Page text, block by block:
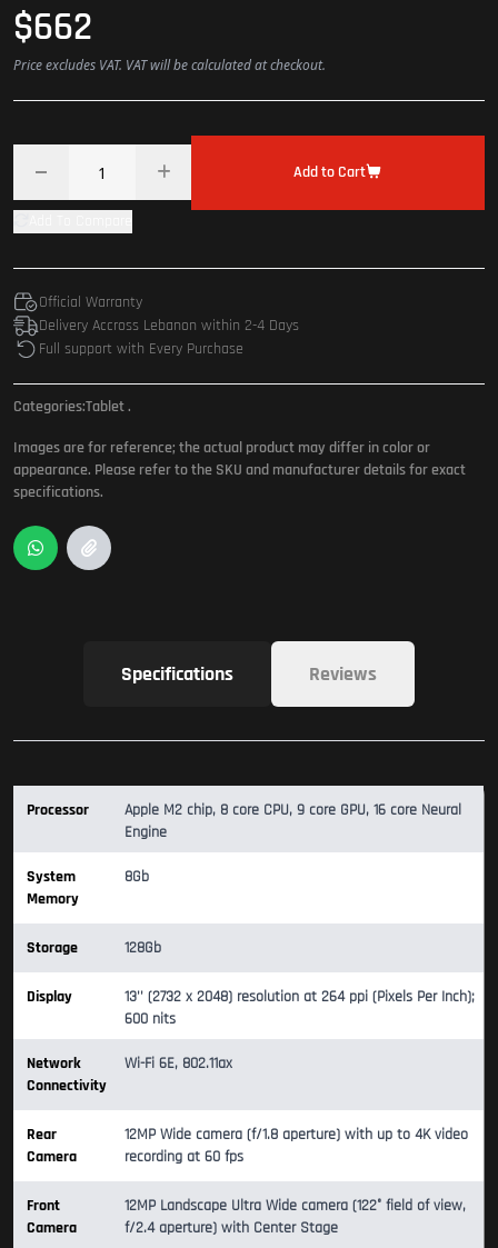
$662
Price excludes VAT. VAT will be calculated at checkout.
Add to Cart
Official Warranty
Delivery Accross Lebanon within 2-4 Days
Full support with Every Purchase
Categories:Tablet.
Images are for reference; the actual product may differ in color or
appearance. Please refer to the SKU and manufacturer details for exact
specifications.
Specifications Reviews
Processor
Apple M2 chip, 8 core CPU, 9 core GPU, 16 core Neural
Engine
System
Memory
8Gb
Storage 128Gb
Display
13'' (2732 x 2048) resolution at 264 ppi (Pixels Per Inch);
600 nits
Network
Connectivity
Wi-Fi 6E, 802.11ax
Rear
Camera
12MP Wide camera (f/1.8 aperture) with up to 4K video
recording at 60 fps
Front
Camera
12MP Landscape Ultra Wide camera (122° field of view,
f/2.4 aperture) with Center Stage